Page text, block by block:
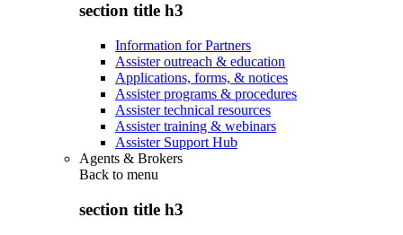
section title h3
Information for Partners
Assister outreach & education
Applications, forms, & notices
Assister programs & procedures
Assister technical resources
Assister training & webinars
Assister Support Hub
Agents & Brokers
Back to menu
section title h3